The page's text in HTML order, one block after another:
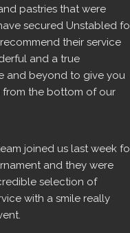
pastries that were
secured Unstabled
their service
and a true
and beyond to give you
from the bottom of our
joined us last week
and they were
selection of
with a smile really